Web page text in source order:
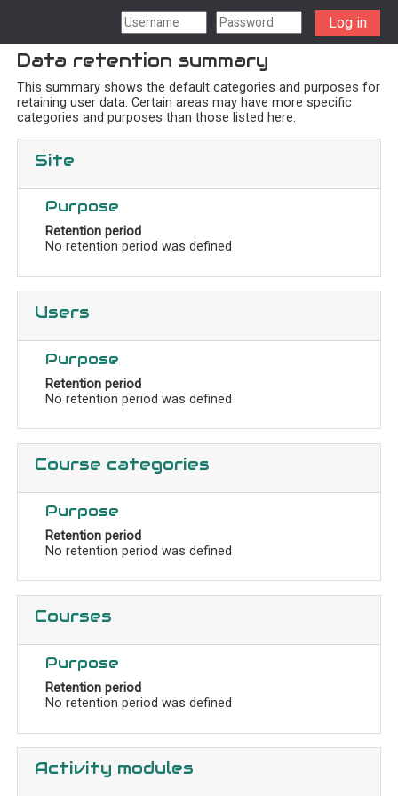
Log in
Data retention summary
This summary shows the default categories and purposes for
retaining user data. Certain areas may have more specific
categories and purposes than those listed here.
Site
Purpose
Retention period
No retention period was defined
Users
Purpose
Retention period
No retention period was defined
Course categories
Purpose
Retention period
No retention period was defined
Courses
Purpose
Retention period
No retention period was defined
Activity modules